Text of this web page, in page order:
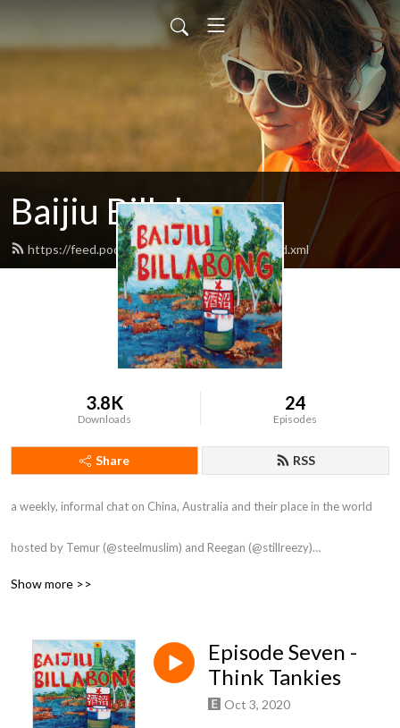
Baijiu Billabong
https://feed.podbean.com/baijiubillabong/feed.xml
3.8K
Downloads
24
Episodes
Share RSS
a weekly, informal chat on China, Australia and their place in the world
hosted by Temur (@steelmuslim) and Reegan (@stillreezy)
Artwork by Alyse Rađenović
Show more >>
Episode Seven -
Think Tankies
Oct 3, 2020